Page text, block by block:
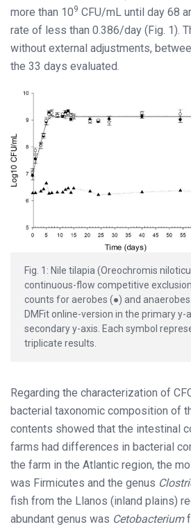
more than 109 CFU/mL until day 68
rate of less than 0.386/day (Fig. 1).
without external adjustments,
the 33 days evaluated.
Fig. 1: Nile tilapia (Oreochromis
continuous-flow competitive
counts for aerobes (●) and
DMFit online-version in the primary y-
secondary y-axis. Each symbol
triplicate results.
Regarding the characterization of
bacterial taxonomic composition of
contents showed that the intestinal
farms had differences in bacterial
the farm in the Atlantic region, the
was Firmicutes and the genus
fish from the Llanos (inland plains)
abundant genus was Cetobacterium